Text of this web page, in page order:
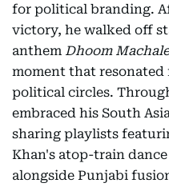
for political branding.
victory, he walked off
anthem Dhoom Machale
moment that
political circles.
embraced his South
sharing playlists
Khan's atop-train
alongside Punjabi